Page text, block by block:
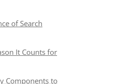
of Search
It Counts for
Components to